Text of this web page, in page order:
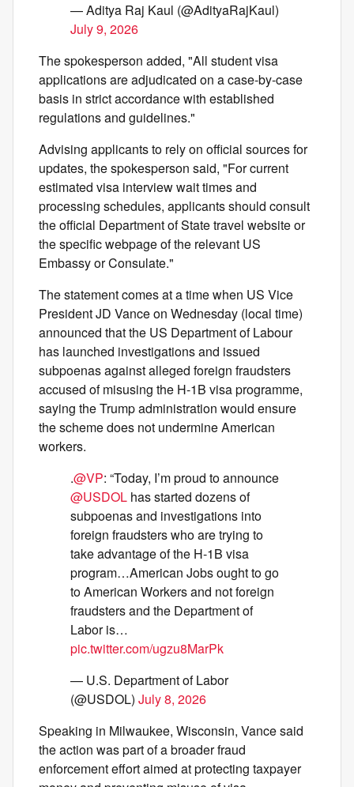
— Aditya Raj Kaul (@AdityaRajKaul)
July 9, 2026
The spokesperson added, "All student visa
applications are adjudicated on a case-by-case
basis in strict accordance with established
regulations and guidelines."
Advising applicants to rely on official sources for
updates, the spokesperson said, "For current
estimated visa interview wait times and
processing schedules, applicants should consult
the official Department of State travel website or
the specific webpage of the relevant US
Embassy or Consulate."
The statement comes at a time when US Vice
President JD Vance on Wednesday (local time)
announced that the US Department of Labour
has launched investigations and issued
subpoenas against alleged foreign fraudsters
accused of misusing the H-1B visa programme,
saying the Trump administration would ensure
the scheme does not undermine American
workers.
.@VP: “Today, I’m proud to announce
@USDOL has started dozens of
subpoenas and investigations into
foreign fraudsters who are trying to
take advantage of the H-1B visa
program…American Jobs ought to go
to American Workers and not foreign
fraudsters and the Department of
Labor is…
pic.twitter.com/ugzu8MarPk
— U.S. Department of Labor
(@USDOL) July 8, 2026
Speaking in Milwaukee, Wisconsin, Vance said
the action was part of a broader fraud
enforcement effort aimed at protecting taxpayer